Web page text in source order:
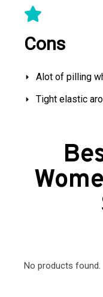
Cons
Alot of pilling
Tight elastic
No products found.